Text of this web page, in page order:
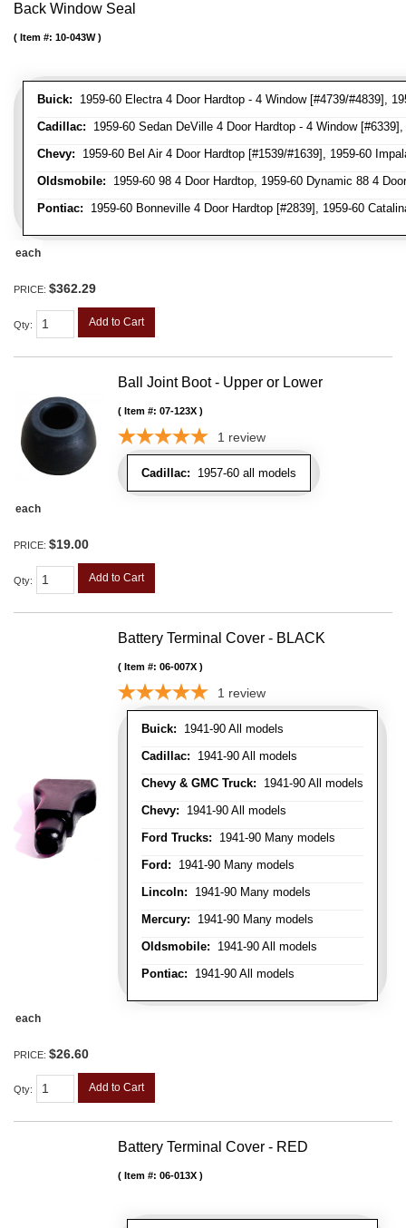
Back Window Seal
Buick: 1959-60 Electra 4 Door Hardtop - 4 Window [#4739/#4839],
Cadillac: 1959-60 Sedan DeVille 4 Door Hardtop - 4 Window
Chevy: 1959-60 Bel Air 4 Door Hardtop [#1539/#1639], 1959-60
Oldsmobile: 1959-60 98 4 Door Hardtop, 1959-60 Dynamic 88 4
Pontiac: 1959-60 Bonneville 4 Door Hardtop [#2839], 1959-60
Item #: 10-043W
each
PRICE: $362.29
Qty: Add to Cart
Ball Joint Boot - Upper or Lower
Cadillac: 1957-60 all models
Item #: 07-123X
1 review
each
PRICE: $19.00
Qty: Add to Cart
Battery Terminal Cover - BLACK
Buick: 1941-90 All models
Cadillac: 1941-90 All models
Chevy & GMC Truck: 1941-90 All models
Chevy: 1941-90 All models
Ford Trucks: 1941-90 Many models
Ford: 1941-90 Many models
Lincoln: 1941-90 Many models
Mercury: 1941-90 Many models
Oldsmobile: 1941-90 All models
Pontiac: 1941-90 All models
Item #: 06-007X
1 review
each
PRICE: $26.60
Qty: Add to Cart
Battery Terminal Cover - RED
Item #: 06-013X